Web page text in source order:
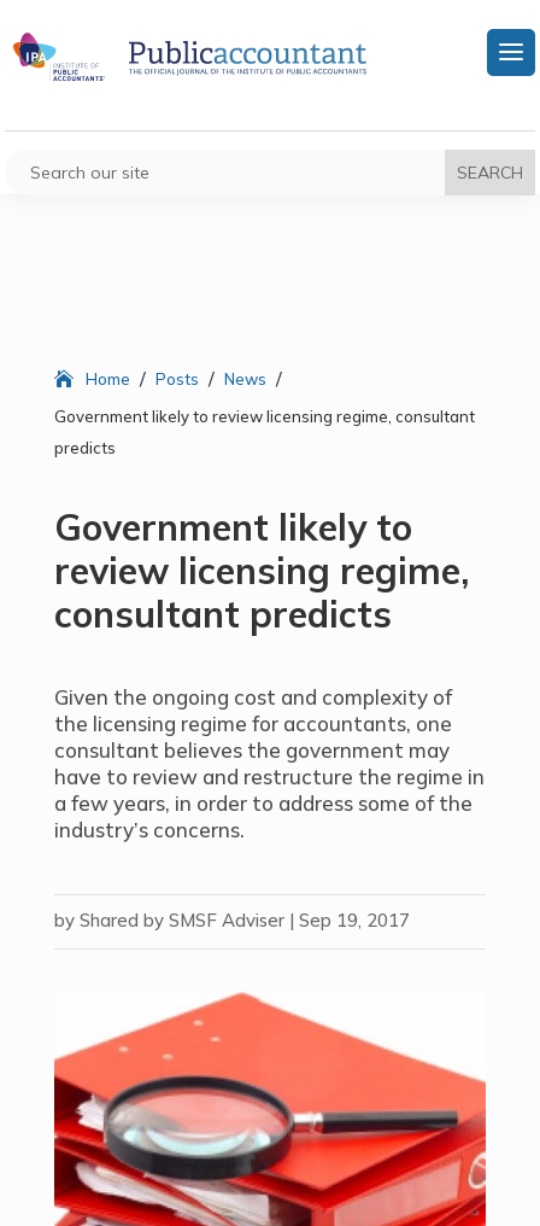
Home / Posts / News /
Government likely to review licensing regime, consultant
predicts
Government likely to
review licensing regime,
consultant predicts
Given the ongoing cost and complexity of
the licensing regime for accountants, one
consultant believes the government may
have to review and restructure the regime in
a few years, in order to address some of the
industry’s concerns.
by Shared by SMSF Adviser| Sep 19, 2017